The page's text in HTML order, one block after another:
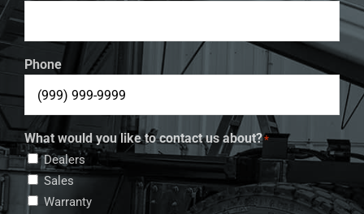
Phone
What would you like to contact us about?*
Dealers
Sales
Warranty